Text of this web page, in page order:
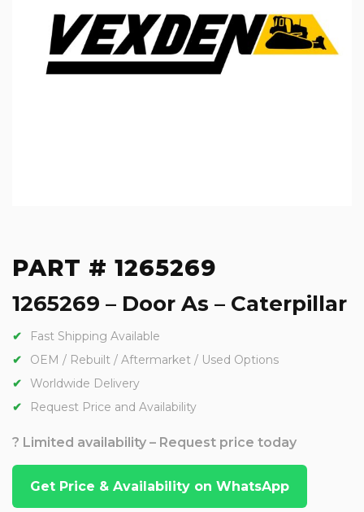
PART # 1265269
1265269 – Door As – Caterpillar
Fast Shipping Available
OEM / Rebuilt / Aftermarket / Used Options
Worldwide Delivery
Request Price and Availability
? Limited availability – Request price today
Get Price & Availability on WhatsApp